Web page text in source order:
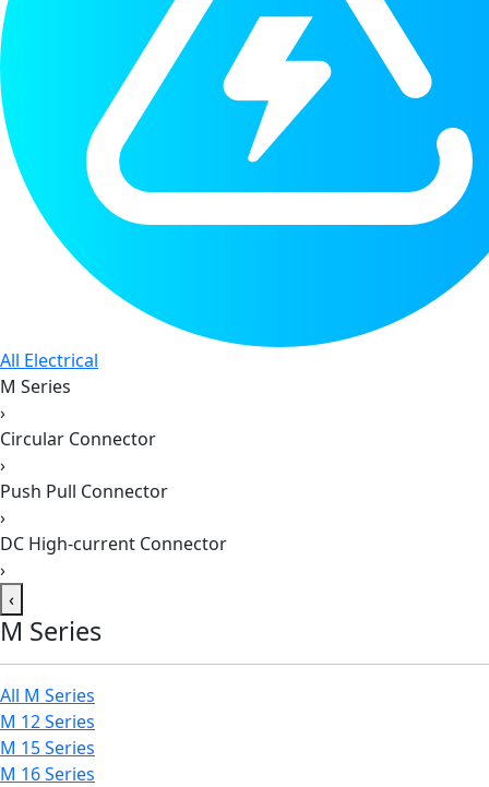
All Electrical
M Series
›
Circular Connector
›
Push Pull Connector
›
DC High-current Connector
›
‹
M Series
All M Series
M 12 Series
M 15 Series
M 16 Series